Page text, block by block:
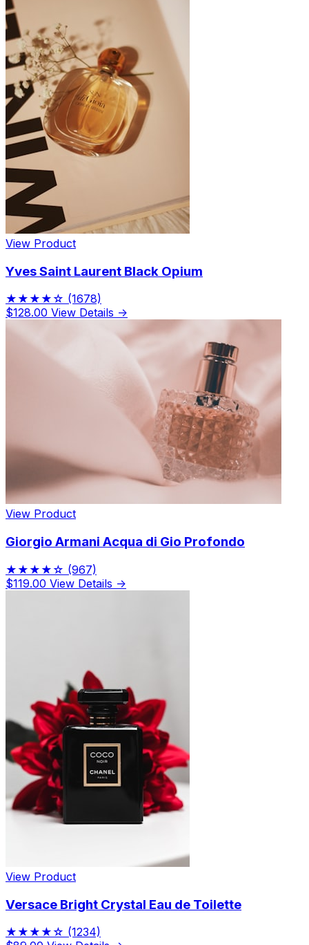
View Product
Yves Saint Laurent Black Opium
★★★★☆ (1678)
$128.00 View Details →
View Product
Giorgio Armani Acqua di Gio Profondo
★★★★☆ (967)
$119.00 View Details →
View Product
Versace Bright Crystal Eau de Toilette
★★★★☆ (1234)